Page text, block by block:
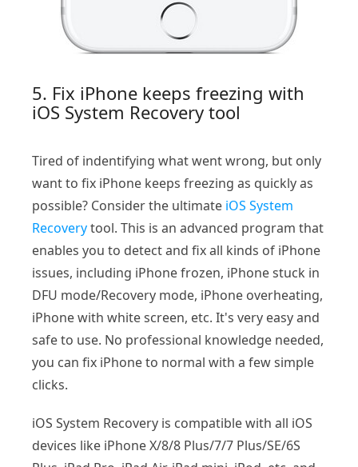
5. Fix iPhone keeps freezing with
iOS System Recovery tool
Tired of indentifying what went wrong, but only
want to fix iPhone keeps freezing as quickly as
possible? Consider the ultimate iOS System
Recoverytool. This is an advanced program that
enables you to detect and fix all kinds of iPhone
issues, including iPhone frozen, iPhone stuck in
DFU mode/Recovery mode, iPhone overheating,
iPhone with white screen, etc. It's very easy and
safe to use. No professional knowledge needed,
you can fix iPhone to normal with a few simple
clicks.
iOS System Recovery is compatible with all iOS
devices like iPhone X/8/8 Plus/7/7 Plus/SE/6S